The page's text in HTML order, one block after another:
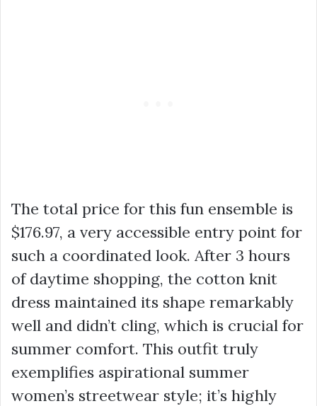
The total price for this fun ensemble is
$176.97, a very accessible entry point for
such a coordinated look. After 3 hours
of daytime shopping, the cotton knit
dress maintained its shape remarkably
well and didn’t cling, which is crucial for
summer comfort. This outfit truly
exemplifies aspirational summer
women’s streetwear style; it’s highly